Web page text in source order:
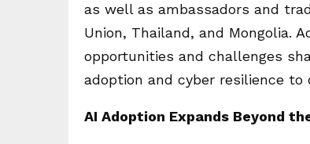
as well as ambassadors and
Union, Thailand, and Mongolia.
opportunities and challenges
adoption and cyber resilience
AI Adoption Expands Beyond